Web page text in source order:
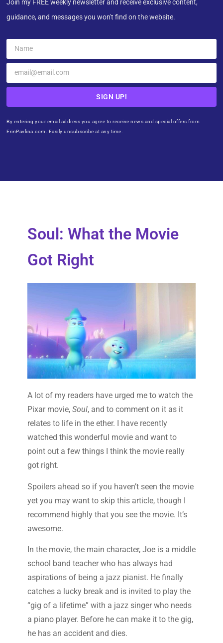
Join my FREE weekly newsletter and receive exclusive content,
guidance, and messages you won't find on the website.
SIGN UP!
By entering your email address you agree to receive news and special offers from
ErinPavlina.com. Easily unsubscribe at any time.
Soul: What the Movie
Got Right
A lot of my readers have urged me to watch the
Pixar movie, Soul, and to comment on it as it
relates to life in the ether. I have recently
watched this wonderful movie and want to
point out a few things I think the movie really
got right.
Spoilers ahead so if you haven’t seen the movie
yet you may want to skip this article, though I
recommend highly that you see the movie. It’s
awesome.
In the movie, the main character, Joe is a middle
school band teacher who has always had
aspirations of being a jazz pianist. He finally
catches a lucky break and is invited to play the
“gig of a lifetime” with a jazz singer who needs
a piano player. Before he can make it to the gig,
he has an accident and dies.